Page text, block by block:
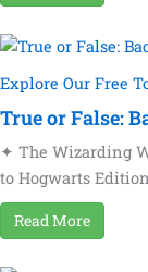
Explore Our Free
True or False:
✦ The Wizarding
to Hogwarts Edition
Read More